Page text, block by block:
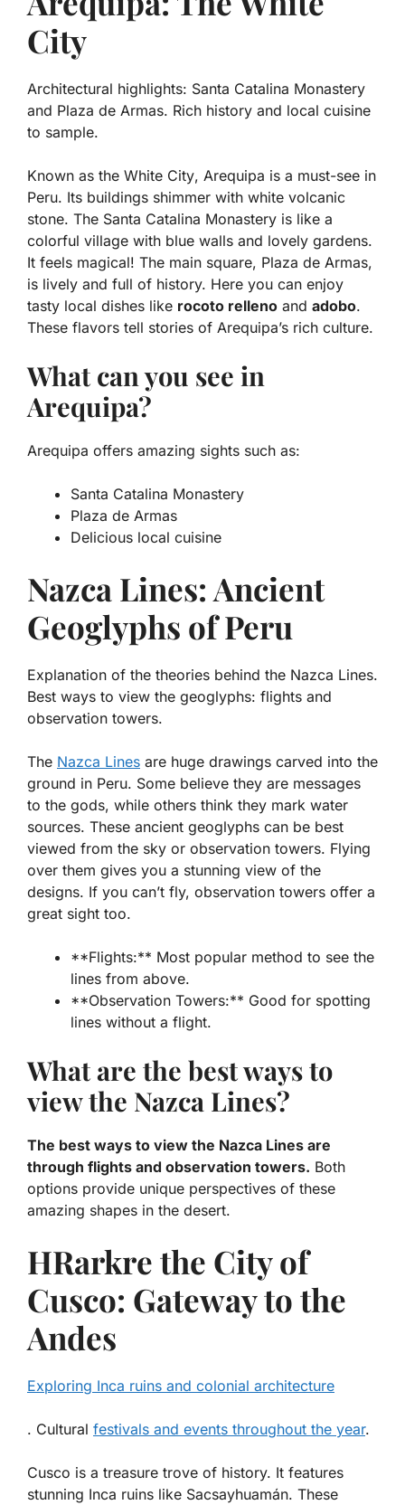
City
Architectural highlights: Santa Catalina Monastery
and Plaza de Armas. Rich history and local cuisine
to sample.
Known as the White City, Arequipa is a must-see in
Peru. Its buildings shimmer with white volcanic
stone. The Santa Catalina Monastery is like a
colorful village with blue walls and lovely gardens.
It feels magical! The main square, Plaza de Armas,
is lively and full of history. Here you can enjoy
tasty local dishes like rocoto relleno and adobo.
These flavors tell stories of Arequipa’s rich culture.
What can you see in
Arequipa?
Arequipa offers amazing sights such as:
Santa Catalina Monastery
Plaza de Armas
Delicious local cuisine
Nazca Lines: Ancient
Geoglyphs of Peru
Explanation of the theories behind the Nazca Lines.
Best ways to view the geoglyphs: flights and
observation towers.
The Nazca Lines are huge drawings carved into the
ground in Peru. Some believe they are messages
to the gods, while others think they mark water
sources. These ancient geoglyphs can be best
viewed from the sky or observation towers. Flying
over them gives you a stunning view of the
designs. If you can’t fly, observation towers offer a
great sight too.
**Flights:** Most popular method to see the
lines from above.
**Observation Towers:** Good for spotting
lines without a flight.
What are the best ways to
view the Nazca Lines?
The best ways to view the Nazca Lines are
through flights and observation towers. Both
options provide unique perspectives of these
amazing shapes in the desert.
HRarkre the City of
Cusco: Gateway to the
Andes
Exploring Inca ruins and colonial architecture
. Cultural festivals and events throughout the year.
Cusco is a treasure trove of history. It features
stunning Inca ruins like Sacsayhuamán. These